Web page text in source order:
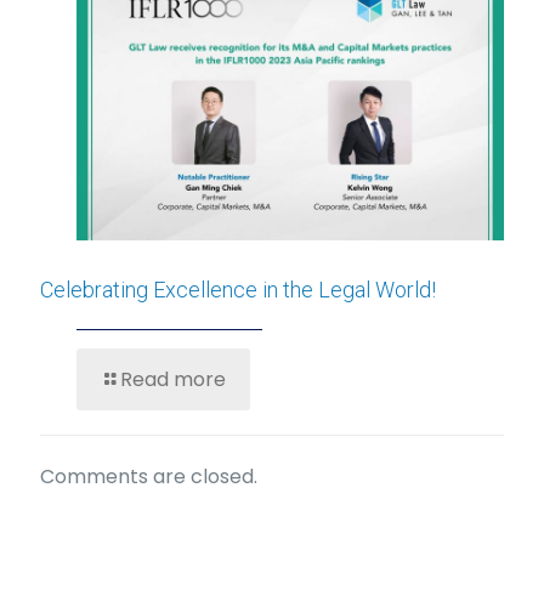
Celebrating Excellence in the Legal World!
Read more
Comments are closed.